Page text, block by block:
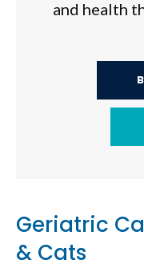
and health
Geriatric
& Cats